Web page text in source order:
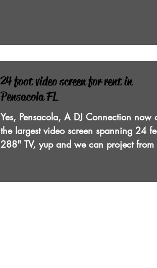
24 foot video screen for rent in
Pensacola FL
Yes, Pensacola, A DJ Connection now
the largest video screen spanning 24
288" TV, yup and we can project from